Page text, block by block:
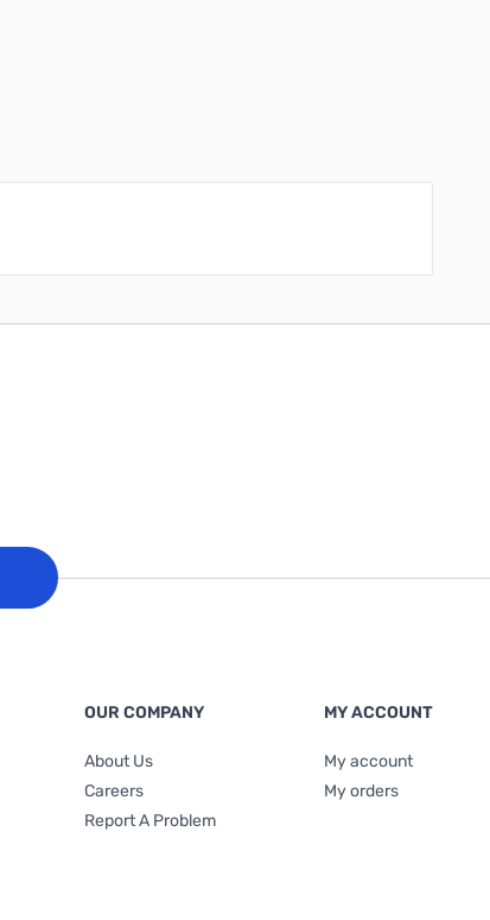
OUR COMPANY
About Us
Careers
Report A Problem
MY ACCOUNT
My account
My orders